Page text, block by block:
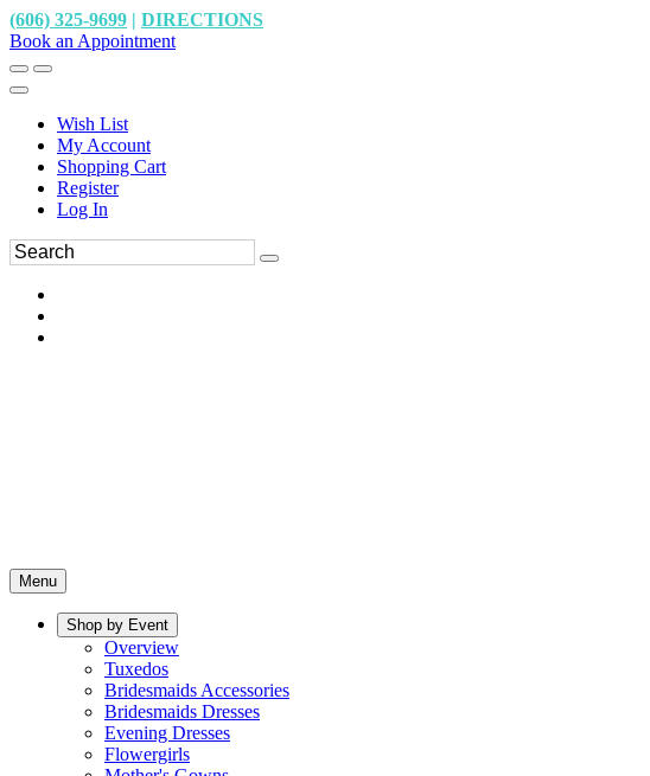
(606) 325-9699 | DIRECTIONS
Book an Appointment
Wish List
My Account
Shopping Cart
Register
Log In
Menu
Shop by Event
Overview
Tuxedos
Bridesmaids Accessories
Bridesmaids Dresses
Evening Dresses
Flowergirls